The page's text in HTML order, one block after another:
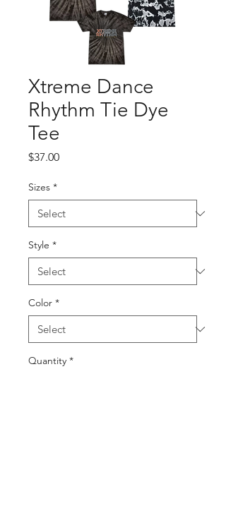
Xtreme Dance
Rhythm Tie Dye
Tee
$37.00Price
Sizes *
Style *
Color *
Quantity *